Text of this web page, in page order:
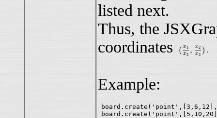
listed next.
Thus, the
coordinates
( x1
x3
, x2
x3
) .
x1x ,x 2
Example: